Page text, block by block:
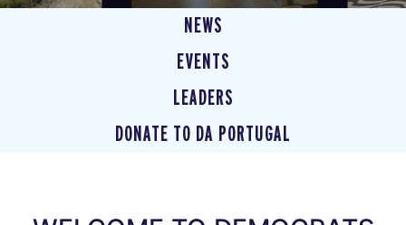
NEWS
EVENTS
LEADERS
DONATE TO DA PORTUGAL